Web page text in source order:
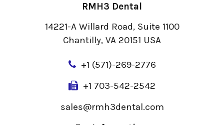
RMH3 Dental
14221-A Willard Road, Suite 1100
Chantilly, VA 20151 USA
+1 (571)-269-2776
+1 703-542-2542
sales@rmh3dental.com